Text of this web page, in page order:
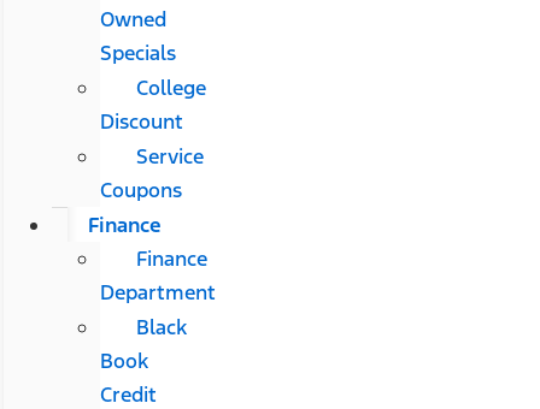
Owned
Specials
College
Discount
Service
Coupons
Finance
Finance
Department
Black
Book
Credit